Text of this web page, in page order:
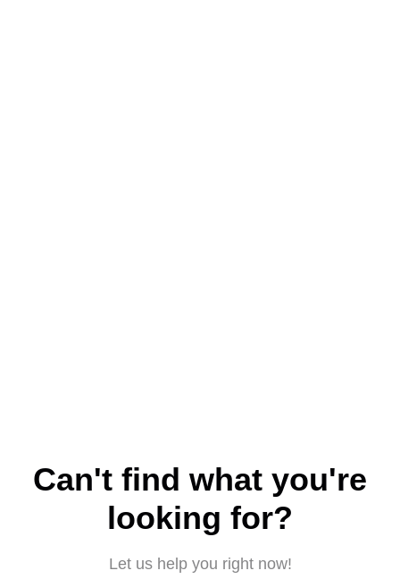
Can't find what you're
looking for?
Let us help you right now!